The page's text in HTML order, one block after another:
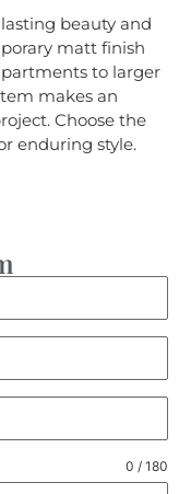
beauty and
matt finish
to larger
makes an
Choose the
enduring style.
0 / 180